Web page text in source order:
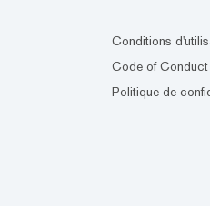
Conditions
Code of Conduct
Politique de